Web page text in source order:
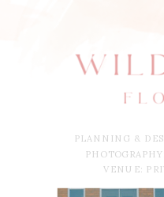
PLANNING &
PHOTOGRAPHY:
VENUE: